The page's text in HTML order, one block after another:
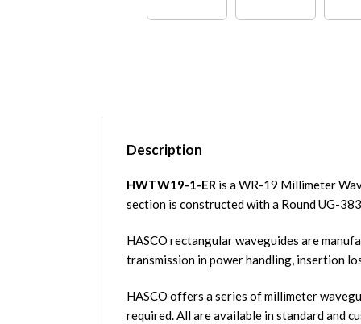
Description
HWTW19-1-ER is a WR-19 Millimeter
section is constructed with a Round UG-
HASCO rectangular waveguides are
transmission in power handling, insertion
HASCO offers a series of millimeter
required. All are available in standard and